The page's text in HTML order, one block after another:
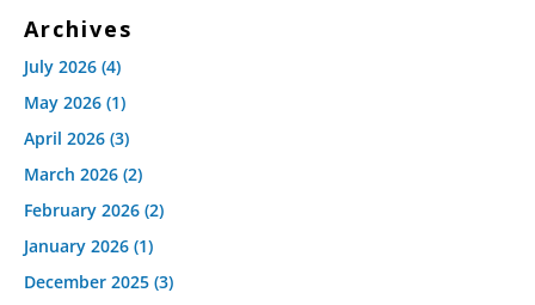
Archives
July 2026 (4)
May 2026 (1)
April 2026 (3)
March 2026 (2)
February 2026 (2)
January 2026 (1)
December 2025 (3)